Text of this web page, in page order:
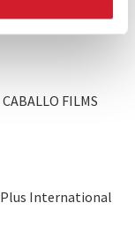
PLUS
FILMS
Plus International